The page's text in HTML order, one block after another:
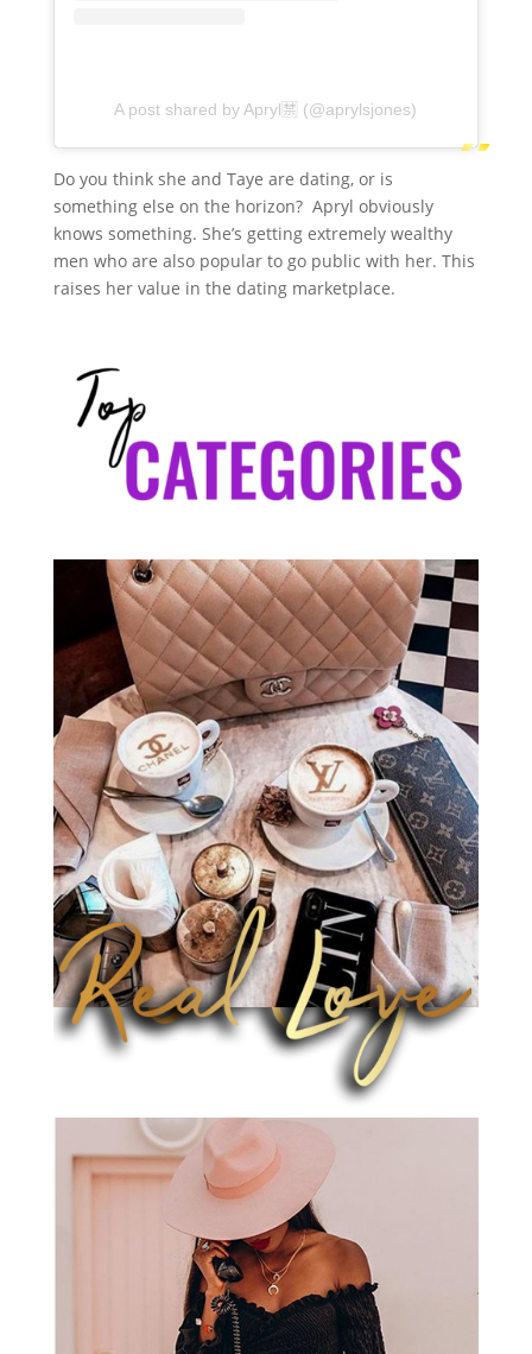
A post shared by Apryl🈲 (@aprylsjones)
Do you think she and Taye are dating, or is
something else on the horizon? Apryl obviously
knows something. She’s getting extremely wealthy
men who are also popular to go public with her. This
raises her value in the dating marketplace.